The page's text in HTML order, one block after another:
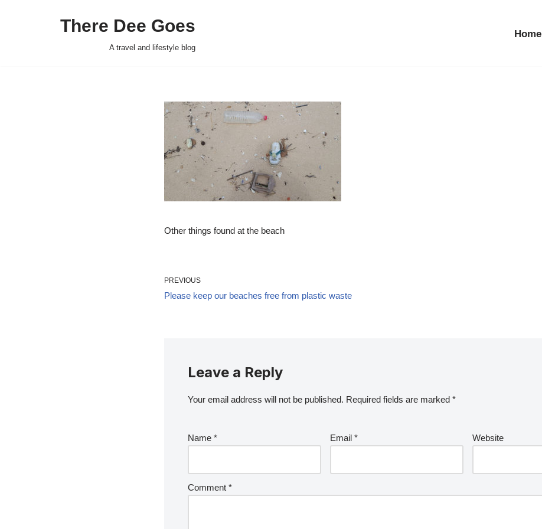
There Dee Goes
A travel and lifestyle blog
Home
Other things found at the beach
PREVIOUS
Please keep our beaches free from plastic waste
Leave a Reply
Your email address will not be published. Required fields are marked *
Name * Email * Website
Comment *